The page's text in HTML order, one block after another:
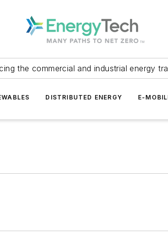
the commercial and industrial energy
DISTRIBUTED ENERGY E-